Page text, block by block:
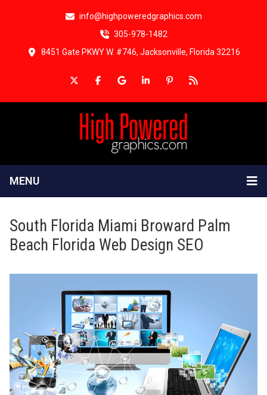
info@highpoweredgraphics.com
305-978-1482
8451 Gate PKWY W. #746, Jacksonville, Florida 32216
MENU
South Florida Miami Broward Palm
Beach Florida Web Design SEO